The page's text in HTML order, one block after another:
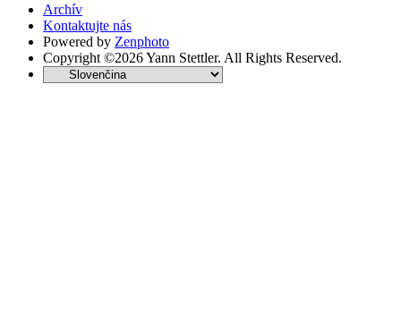
Archív
Kontaktujte nás
Powered by Zenphoto
Copyright ©2026 Yann Stettler. All Rights Reserved.